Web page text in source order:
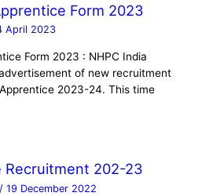
Form 2023
April 2023
Form 2023 : NHPC India
of new recruitment
2023-24. This time
Recruitment 202-23
/19 December 2022